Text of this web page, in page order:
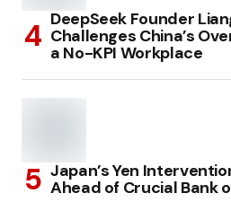
DeepSeek Founder
Challenges China’s
a No-KPI Workplace
Japan’s Yen
Ahead of Crucial Bank